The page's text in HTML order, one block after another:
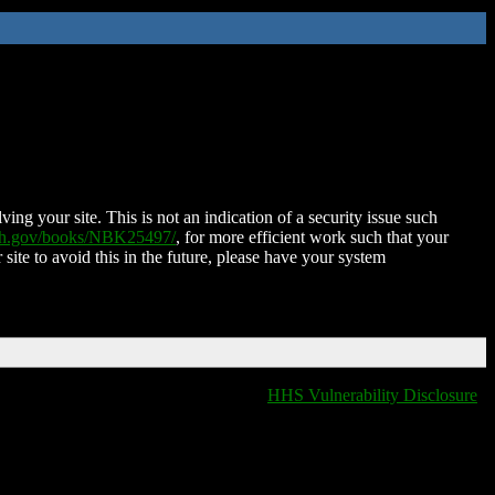
your site. This is not an indication of a security issue such
books/NBK25497/, for more efficient work such that your
to avoid this in the future, please have your system
HHS Vulnerability Disclosure